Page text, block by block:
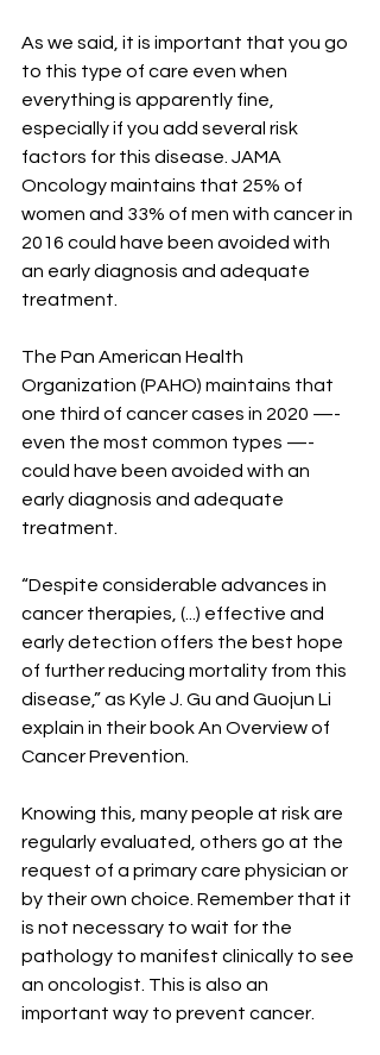
As we said, it is important that you go
to this type of care even when
everything is apparently fine,
especially if you add several risk
factors for this disease. JAMA
Oncology maintains that 25% of
women and 33% of men with cancer in
2016 could have been avoided with
an early diagnosis and adequate
treatment.
The Pan American Health
Organization (PAHO) maintains that
one third of cancer cases in 2020 —-
even the most common types —-
could have been avoided with an
early diagnosis and adequate
treatment.
“Despite considerable advances in
cancer therapies, (...) effective and
early detection offers the best hope
of further reducing mortality from this
disease,” as Kyle J. Gu and Guojun Li
explain in their book An Overview of
Cancer Prevention.
Knowing this, many people at risk are
regularly evaluated, others go at the
request of a primary care physician or
by their own choice. Remember that it
is not necessary to wait for the
pathology to manifest clinically to see
an oncologist. This is also an
important way to prevent cancer.